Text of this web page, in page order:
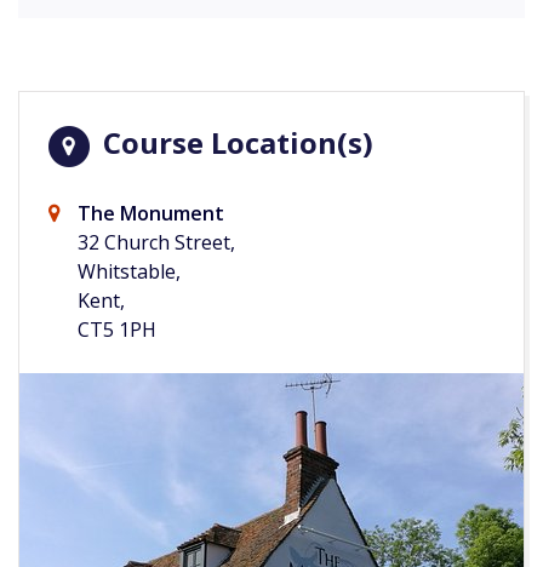
Course Location(s)
The Monument
32 Church Street,
Whitstable,
Kent,
CT5 1PH